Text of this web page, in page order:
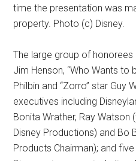
time the presentation was
property. Photo (c) Disney.
The large group of
Jim Henson, “Who Wants to
Philbin and “Zorro” star Guy
executives including
Bonita Wrather, Ray
Disney Productions) and Bo
Products Chairman); and